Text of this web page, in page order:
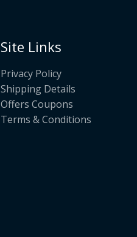
Site Links
Privacy Policy
Shipping Details
Offers Coupons
Terms & Conditions